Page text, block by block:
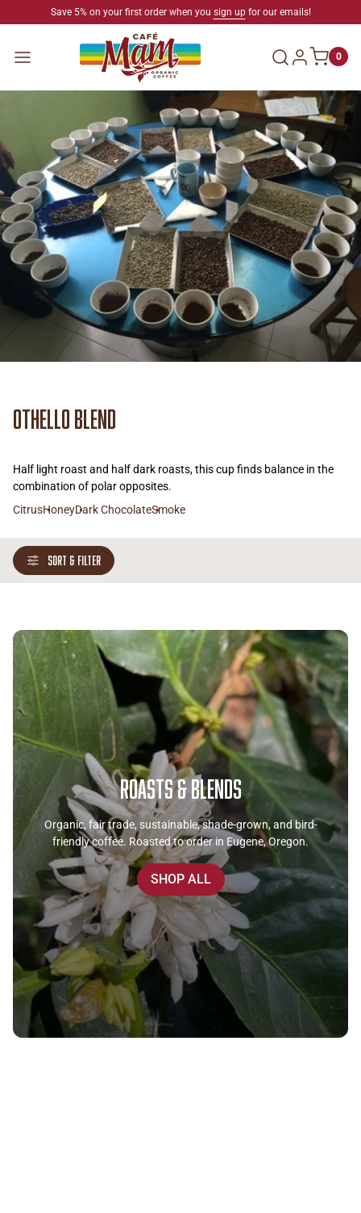
SKIP TO CONTENTSave 5% on your first order when you sign upfor our emails!
Menu Log in 0
Othello Blend
Half light roast and half dark roasts, this cup finds balance in the
combination of polar opposites.
CitrusHoneyDark ChocolateSmoke
SORT & FILTER
Roasts & Blends
Organic, fair trade, sustainable, shade-grown, and bird-
friendly coffee. Roasted to order in Eugene, Oregon.
SHOP ALL